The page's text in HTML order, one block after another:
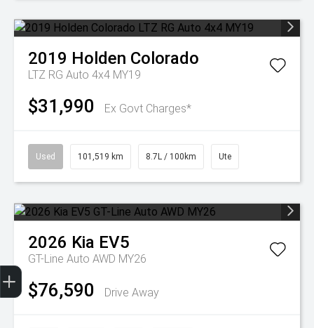
2019 Holden Colorado
LTZ RG Auto 4x4 MY19
$31,990 Ex Govt Charges*
Used 101,519 km 8.7L / 100km Ute
2026 Kia EV5
GT-Line Auto AWD MY26
$76,590 Drive Away
Get Your Instant Price Offer
Finance Application
Credit Score